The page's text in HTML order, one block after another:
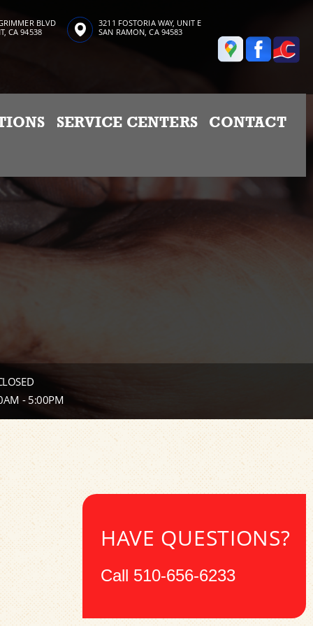
BLVD
CA 94538
3211 FOSTORIA WAY, UNIT E
SAN RAMON, CA 94583
SERVICE CENTERS CONTACT
- 5:00PM
HAVE QUESTIONS?
Call 510-656-6233